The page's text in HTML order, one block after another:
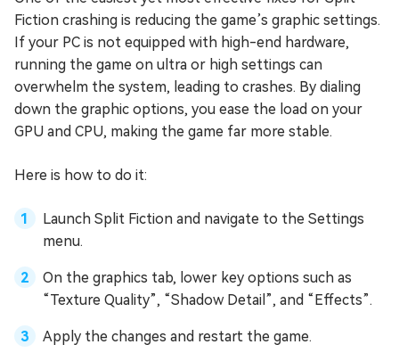
Fiction crashing is reducing the game’s graphic settings.
If your PC is not equipped with high-end hardware,
running the game on ultra or high settings can
overwhelm the system, leading to crashes. By dialing
down the graphic options, you ease the load on your
GPU and CPU, making the game far more stable.
Here is how to do it:
Launch Split Fiction and navigate to the Settings
menu.
On the graphics tab, lower key options such as
“Texture Quality”, “Shadow Detail”, and “Effects”.
Apply the changes and restart the game.